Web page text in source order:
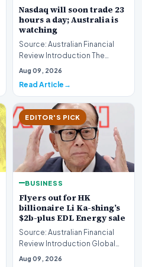
Nasdaq will soon trade 23
hours a day; Australia is
watching
Source: Australian Financial
Review Introduction The
landscape of global equity
Aug 09, 2026
Read Article
EDITOR'S PICK
BUSINESS
Flyers out for HK
billionaire Li Ka-shing’s
$2b-plus EDL Energy sale
Source: Australian Financial
Review Introduction Global
financial heavyweights Morgan
Aug 09, 2026